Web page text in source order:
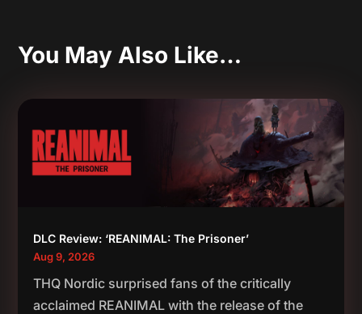
You May Also Like…
DLC Review: ‘REANIMAL: The Prisoner’
Aug 9, 2026
THQ Nordic surprised fans of the critically
acclaimed REANIMAL with the release of the